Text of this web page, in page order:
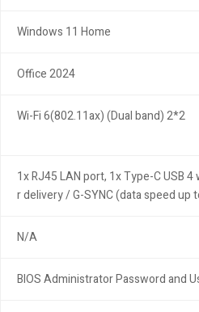
Windows 11 Home
Office 2024
Wi-Fi 6(802.11ax) (Dual band) 2*2
1x RJ45 LAN port, 1x Type-C USB
r delivery / G-SYNC (data speed up
N/A
BIOS Administrator Password and